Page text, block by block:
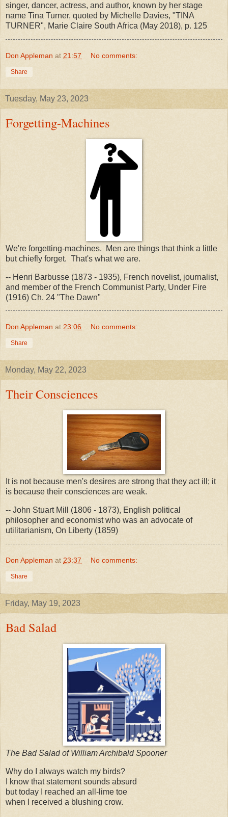
singer, dancer, actress, and author, known by her stage
name Tina Turner, quoted by Michelle Davies, "TINA
TURNER", Marie Claire South Africa (May 2018), p. 125
Don Appleman at 21:57 No comments:
Share
Tuesday, May 23, 2023
Forgetting-Machines
We're forgetting-machines. Men are things that think a little
but chiefly forget. That's what we are.
-- Henri Barbusse (1873 - 1935), French novelist, journalist,
and member of the French Communist Party, Under Fire
(1916) Ch. 24 "The Dawn"
Don Appleman at 23:06 No comments:
Share
Monday, May 22, 2023
Their Consciences
It is not because men's desires are strong that they act ill; it
is because their consciences are weak.
-- John Stuart Mill (1806 - 1873), English political
philosopher and economist who was an advocate of
utilitarianism, On Liberty (1859)
Don Appleman at 23:37 No comments:
Share
Friday, May 19, 2023
Bad Salad
The Bad Salad of William Archibald Spooner
Why do I always watch my birds?
I know that statement sounds absurd
but today I reached an all-lime toe
when I received a blushing crow.